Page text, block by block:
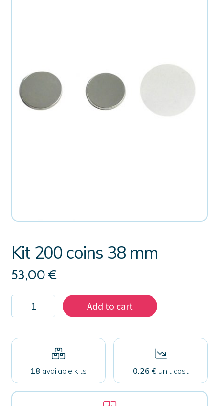
Kit 200 coins 38 mm
53,00€
Kit
coins
mm
Add to cart
18 available kits 0.26 €unit cost